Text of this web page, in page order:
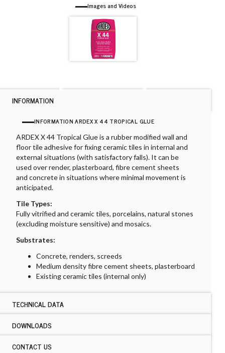
Images and Videos
INFORMATION
INFORMATION ARDEX X 44 TROPICAL GLUE
ARDEX X 44 Tropical Glue is a rubber modified wall and
floor tile adhesive for fixing ceramic tiles in internal and
external situations (with satisfactory falls). It can be
used over render, plasterboard, fibre cement sheets
and concrete in situations where minimal movement is
anticipated.
Tile Types:
Fully vitrified and ceramic tiles, porcelains, natural stones
(excluding moisture sensitive) and mosaics.
Substrates:
Concrete, renders, screeds
Medium density fibre cement sheets, plasterboard
Existing ceramic tiles (internal only)
TECHNICAL DATA
TECHNICAL DATA ARDEX X 44 TROPICAL GLUE
DOWNLOADS
CONTACT US